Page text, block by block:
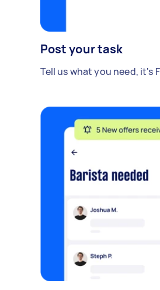
Post your task
Tell us what you need, it's